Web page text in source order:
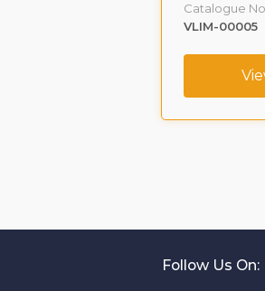
Catalogue
VLIM-00005
Follow Us On: